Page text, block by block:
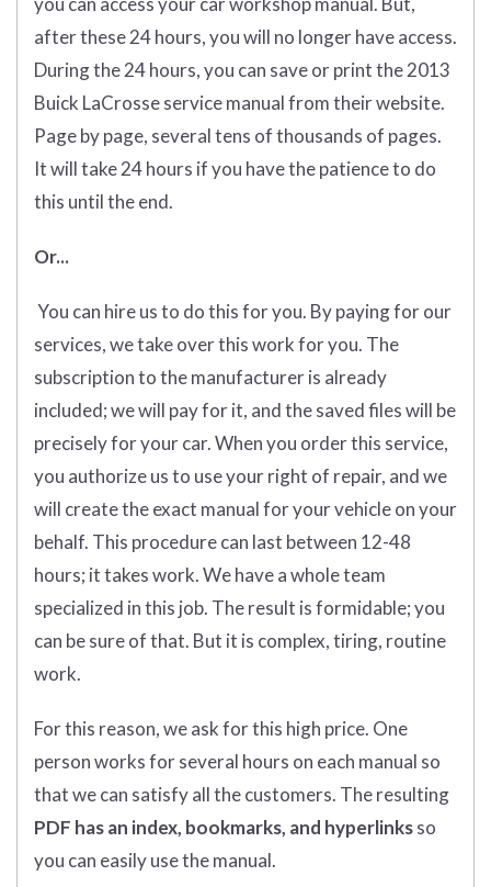
after these 24 hours, you will no longer have access.
During the 24 hours, you can save or print the 2013
Buick LaCrosse service manual from their website.
Page by page, several tens of thousands of pages.
It will take 24 hours if you have the patience to do
this until the end.
Or...
You can hire us to do this for you. By paying for our
services, we take over this work for you. The
subscription to the manufacturer is already
included; we will pay for it, and the saved files will be
precisely for your car. When you order this service,
you authorize us to use your right of repair, and we
will create the exact manual for your vehicle on your
behalf. This procedure can last between 12-48
hours; it takes work. We have a whole team
specialized in this job. The result is formidable; you
can be sure of that. But it is complex, tiring, routine
work.
For this reason, we ask for this high price. One
person works for several hours on each manual so
that we can satisfy all the customers. The resulting
PDF has an index, bookmarks, and hyperlinksso
you can easily use the manual.